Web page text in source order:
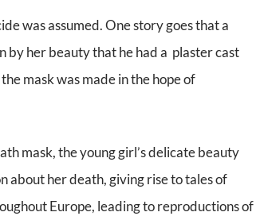
was assumed. One story goes that a
by her beauty that he had a plaster cast
mask was made in the hope of
mask, the young girl’s delicate beauty
about her death, giving rise to tales of
Europe, leading to reproductions of